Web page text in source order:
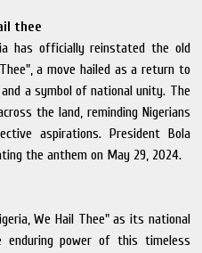
thee
has officially reinstated the old
a move hailed as a return to
a symbol of national unity. The
the land, reminding Nigerians
aspirations. President Bola
the anthem on May 29, 2024.
We Hail Thee" as its national
power of this timeless